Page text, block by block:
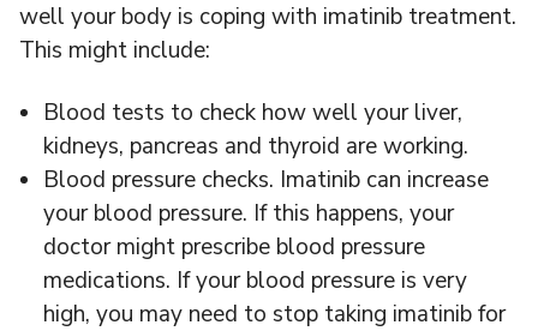
well your body is coping with imatinib treatment.
This might include:
Blood tests to check how well your liver,
kidneys, pancreas and thyroid are working.
Blood pressure checks. Imatinib can increase
your blood pressure. If this happens, your
doctor might prescribe blood pressure
medications. If your blood pressure is very
high, you may need to stop taking imatinib for